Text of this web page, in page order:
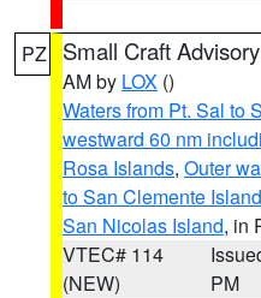
PZ Small Craft Advisory
AM by LOX ()
Waters from Pt. Sal to
westward 60 nm
Rosa Islands, Outer
to San Clemente
San Nicolas Island, in
VTEC# 114
(NEW)
PM